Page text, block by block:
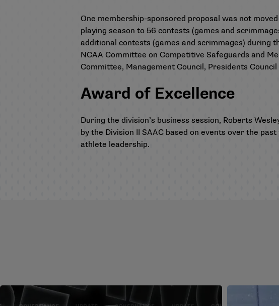
One membership-sponsored proposal was not
playing season to 56 contests (games and
additional contests (games and scrimmages) during
NCAA Committee on Competitive Safeguards and
Committee, Management Council, Presidents Council
Award of Excellence
During the division’s business session, Roberts
by the Division II SAAC based on events over the
athlete leadership.